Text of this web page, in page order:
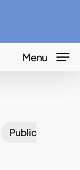
Menu
Public